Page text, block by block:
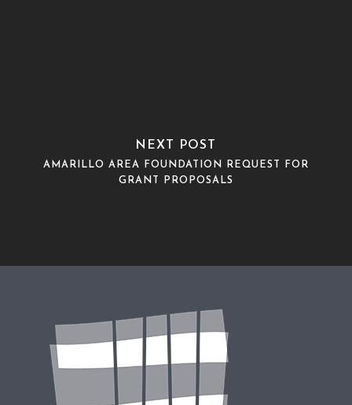
NEXT POST
AMARILLO AREA FOUNDATION REQUEST FOR
GRANT PROPOSALS